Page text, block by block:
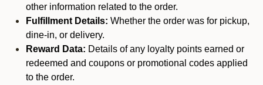
other information related to the order.
Fulfillment Details: Whether the order was for pickup,
dine-in, or delivery.
Reward Data: Details of any loyalty points earned or
redeemed and coupons or promotional codes applied
to the order.